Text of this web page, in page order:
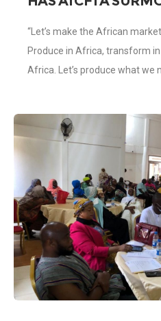
IMPLEMENTATION
PAYMENT AND
(PAPPS)?
“Let’s make the African
Produce in Africa, transform
Africa. Let’s produce what we